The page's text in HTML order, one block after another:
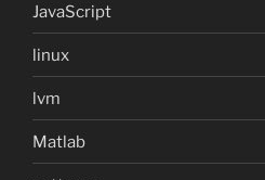
JavaScript
linux
lvm
Matlab